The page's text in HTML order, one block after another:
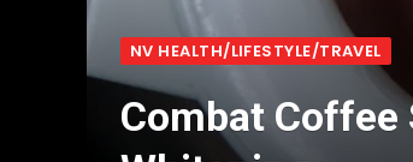
NV HEALTH/LIFESTYLE/TRAVEL
Combat